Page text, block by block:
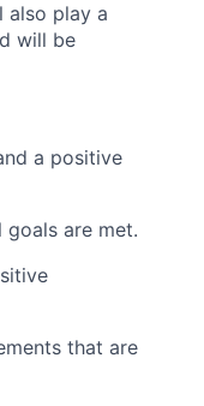
also play a
will be
a positive
goals are met.
that are